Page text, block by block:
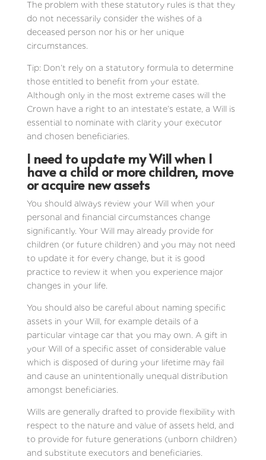
The problem with these statutory rules is that they
do not necessarily consider the wishes of a
deceased person nor his or her unique
circumstances.
Tip: Don’t rely on a statutory formula to determine
those entitled to benefit from your estate.
Although only in the most extreme cases will the
Crown have a right to an intestate’s estate, a Will is
essential to nominate with clarity your executor
and chosen beneficiaries.
I need to update my Will when I
have a child or more children, move
or acquire new assets
You should always review your Will when your
personal and financial circumstances change
significantly. Your Will may already provide for
children (or future children) and you may not need
to update it for every change, but it is good
practice to review it when you experience major
changes in your life.
You should also be careful about naming specific
assets in your Will, for example details of a
particular vintage car that you may own. A gift in
your Will of a specific asset of considerable value
which is disposed of during your lifetime may fail
and cause an unintentionally unequal distribution
amongst beneficiaries.
Wills are generally drafted to provide flexibility with
respect to the nature and value of assets held, and
to provide for future generations (unborn children)
and substitute executors and beneficiaries.